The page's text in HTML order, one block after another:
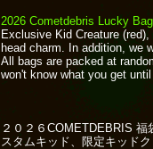
2026 Cometdebris Lucky
Exclusive Kid Creature
head charm. In addition, we
All bags are packed at
won't know what you get
２０２６COMETDEBRIS
スタムキッド、限定キッド